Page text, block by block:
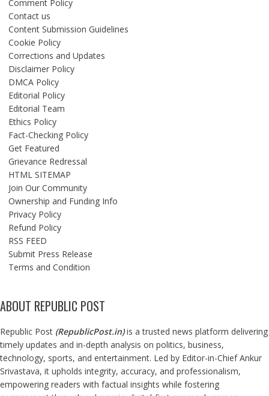
Comment Policy
Contact us
Content Submission Guidelines
Cookie Policy
Corrections and Updates
Disclaimer Policy
DMCA Policy
Editorial Policy
Editorial Team
Ethics Policy
Fact-Checking Policy
Get Featured
Grievance Redressal
HTML SITEMAP
Join Our Community
Ownership and Funding Info
Privacy Policy
Refund Policy
RSS FEED
Submit Press Release
Terms and Condition
ABOUT REPUBLIC POST
Republic Post (RepublicPost.in)is a trusted news platform delivering
timely updates and in-depth analysis on politics, business,
technology, sports, and entertainment. Led by Editor-in-Chief Ankur
Srivastava, it upholds integrity, accuracy, and professionalism,
empowering readers with factual insights while fostering